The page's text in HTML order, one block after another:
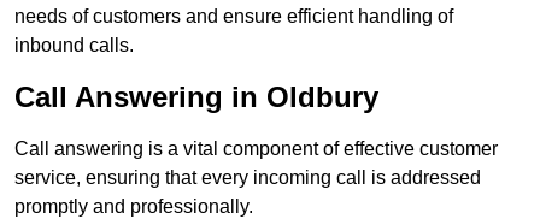
needs of customers and ensure efficient handling of
inbound calls.
Call Answering in Oldbury
Call answering is a vital component of effective customer
service, ensuring that every incoming call is addressed
promptly and professionally.